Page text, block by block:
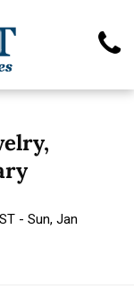
- Sun, Jan